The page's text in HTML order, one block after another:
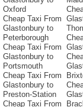
Oxford
Cheap Taxi From
Glastonbury to
Peterborough
Cheap Taxi From
Glastonbury to
Portsmouth
Cheap Taxi From
Glastonbury to
Preston-Station
Cheap Taxi From